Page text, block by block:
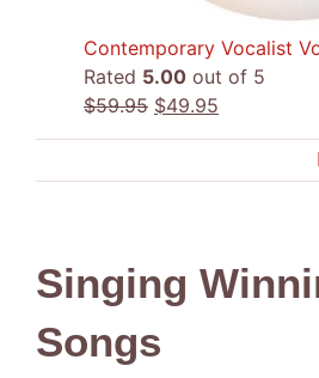
Singing
Songs
Contemporary Vocalist
Rated 5.00 out of 5
$59.95 Original
price
$49.95
price